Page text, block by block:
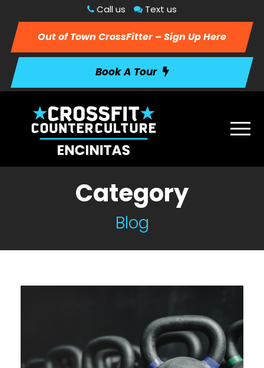
Call us Text us
Out of Town CrossFitter – Sign Up Here
Book A Tour
Category
Blog